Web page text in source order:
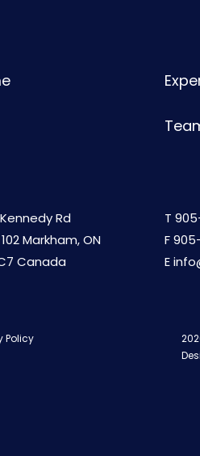
Rd
Markham, ON
Canada
T
F
E
Policy